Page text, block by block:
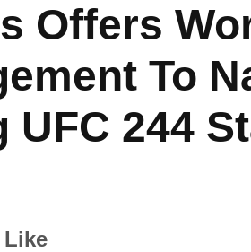
Offers
To
UFC 244
Like